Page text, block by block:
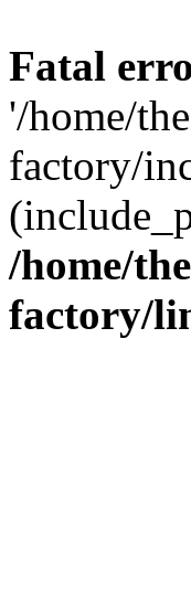
Fatal
'/home/
factory/
/home/
factory/